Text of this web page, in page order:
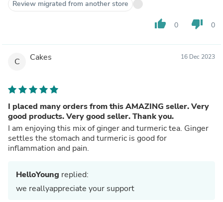
Review migrated from another store
thumb_up 0 thumb_down 0
C Cakes 16 Dec 2023
I placed many orders from this AMAZING seller. Very
good products. Very good seller. Thank you.
I am enjoying this mix of ginger and turmeric tea. Ginger
settles the stomach and turmeric is good for
inflammation and pain.
HelloYoung replied:
we reallyappreciate your support